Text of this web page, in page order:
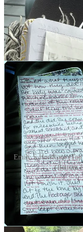
Emily S Hurricane
(Bottom
DAY 6 |
(11 Participants)